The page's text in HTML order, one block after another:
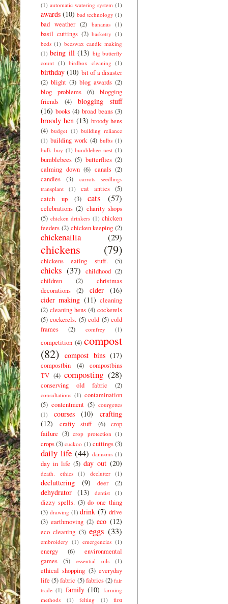
(1) automatic watering system (1)
awards (10) bad technology (1)
bad weather (2) bananas (1)
basil cuttings (2) basketry (1)
beds (1) beeswax candle making
(1) being ill (13) big butterfly
count (1) birdbox cleaning (1)
birthday (10) bit of a disaster
(2) blight (3) blog awards (2)
blog problems
(6)
blogging
friends
(4)
blogging stuff
(16) books (4) broad beans (3)
broody hen (13) broody hens
(4) budget (1) building reliance
(1) building work (4) bulbs (1)
bulk buy (1) bumblebee nest (1)
bumblebees (5) butterflies (2)
calming down (6) canals (2)
candles
(3)
carrots seedlings
transplant
(1) cat antics (5)
catch up
(3) cats (57)
celebrations (2) charity shops
(5) chicken drinkers (1) chicken
feeders (2) chicken keeping (2)
chickenailia (29)
chickens (79)
chickens eating stuff. (5)
chicks (37) childhood (2)
children
(2)
christmas
decorations
(2) cider
(16)
cider making (11) cleaning
(2) cleaning hens (4) cockerels
(5) cockerels. (5) cold (5) cold
frames
(2) comfrey (1)
competition (4) compost
(82) compost bins (17)
compostbin (4)
compostbins
TV (4) composting (28)
conserving old fabric (2)
consultations (1) contamination
(5) contentment (5) courgettes
(1)
courses (10)
crafting
(12)
crafty stuff (6)
crop
failure (3) crop protection (1)
crops(3) cuckoo (1) cuttings(3)
daily life (44) damsons (1)
day in life (5) day out (20)
death. ethics (1) declutter (1)
decluttering (9) deer (2)
dehydrator (13) dentist (1)
dizzy spells. (3) do one thing
(3) drawing (1) drink (7) drive
(3) earthmoving (2) eco (12)
eco cleaning (3) eggs (33)
embroidery (1) emergencies (1)
energy (6)
environmental
games
(5) essential oils (1)
ethical shopping (3) everyday
life (5)fabric (5) fabrics(2) fair
trade (1) family (10) farming
methods
(1) felting (1)
first